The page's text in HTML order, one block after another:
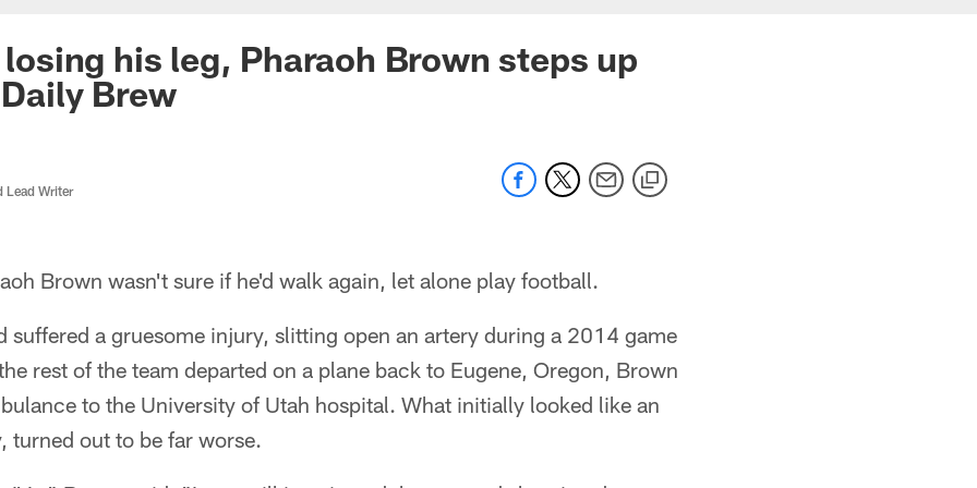
his leg, Pharaoh Brown steps up
Brew
Lead Writer
Brown wasn't sure if he'd walk again, let alone play football.
suffered a gruesome injury, slitting open an artery during a 2014 game
rest of the team departed on a plane back to Eugene, Oregon, Brown
to the University of Utah hospital. What initially looked like an
turned out to be far worse.